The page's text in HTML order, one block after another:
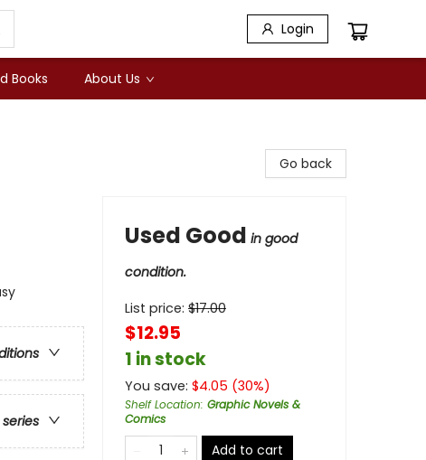
Login
Books About Us
Go back
Used Good in good
condition.
List price: $17.00
$12.95
1 in stock
You save: $4.05 (30%)
Shelf Location: Graphic Novels &
Comics
Add to cart